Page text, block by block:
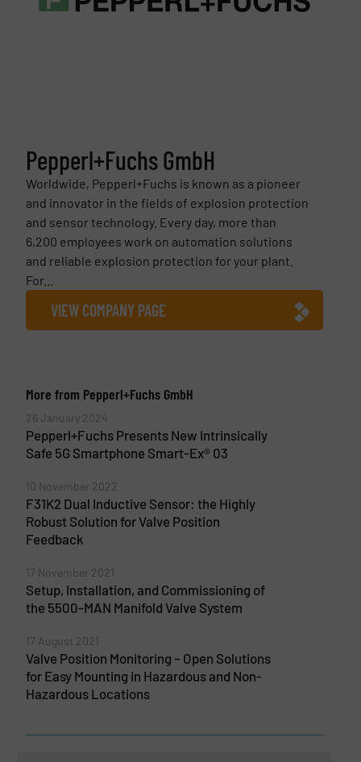
Pepperl+Fuchs GmbH
Worldwide, Pepperl+Fuchs is known as a pioneer
and innovator in the fields of explosion protection
and sensor technology. Every day, more than
6,200 employees work on automation solutions
and reliable explosion protection for your plant.
For...
VIEW COMPANY PAGE
More from Pepperl+Fuchs GmbH
26 January 2024
Pepperl+Fuchs Presents New Intrinsically
Safe 5G Smartphone Smart-Ex® 03
10 November 2022
F31K2 Dual Inductive Sensor: the Highly
Robust Solution for Valve Position
Feedback
17 November 2021
Setup, Installation, and Commissioning of
the 5500-MAN Manifold Valve System
17 August 2021
Valve Position Monitoring – Open Solutions
for Easy Mounting in Hazardous and Non-
Hazardous Locations